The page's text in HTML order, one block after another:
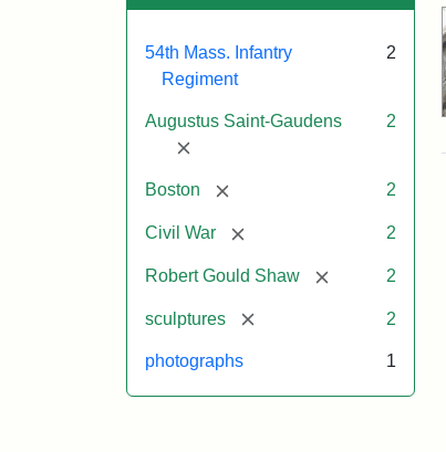
54th Mass. Infantry
Regiment
2
Augustus Saint-Gaudens
[remove]
2
Boston [remove] 2
Civil War [remove] 2
Robert Gould Shaw [remove]2
sculptures [remove] 2
photographs 1